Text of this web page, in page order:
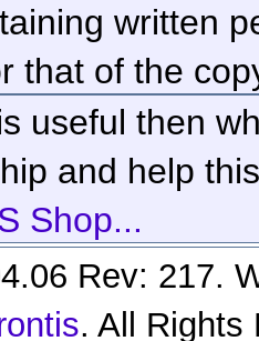
written
that of the
useful then
and help
Shop...
Rev: 217.
. All Rights